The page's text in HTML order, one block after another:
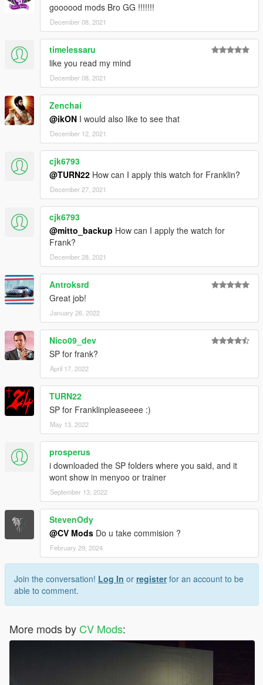
goooood mods Bro GG !!!!!!!
December 08, 2021
timelessaru
like you read my mind
December 08, 2021
Zenchai
@ikON I would also like to see that
December 12, 2021
cjk6793
@TURN22 How can I apply this watch for Franklin?
December 27, 2021
cjk6793
@mitto_backup How can I apply the watch for
Frank?
December 28, 2021
Antroksrd
Great job!
January 26, 2022
Nico09_dev
SP for frank?
April 17, 2022
TURN22
SP for Franklinpleaseeee :)
May 13, 2022
prosperus
i downloaded the SP folders where you said, and it
wont show in menyoo or trainer
September 13, 2022
StevenOdy
@CV Mods Do u take commision ?
February 29, 2024
Join the conversation! Log In or registerfor an account to be
able to comment.
More mods by CV Mods: